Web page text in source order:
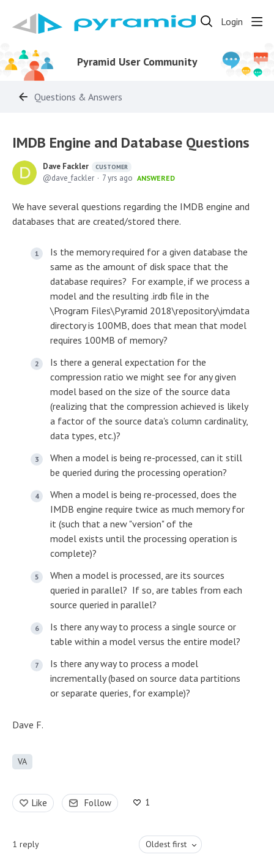
Login
Pyramid User Community
Questions & Answers
IMDB Engine and Database Questions
Dave Fackler CUSTOMER
dave_fackler 7 yrs ago ANSWERED
We have several questions regarding the IMDB engine and
databases that are created/stored there.
Is the memory required for a given database the
same as the amount of disk space that the
database requires? For example, if we process a
model and the resulting .irdb file in the
\Program Files\Pyramid 2018\repository\imdata
directory is 100MB, does that mean that model
requires 100MB of memory?
Is there a general expectation for the
compression ratio we might see for any given
model based on the size of the source data
(realizing that the compression achieved is likely
a factor of the source data's column cardinality,
data types, etc.)?
When a model is being re-processed, can it still
be queried during the processing operation?
When a model is being re-processed, does the
IMDB engine require twice as much memory for
it (such that a new "version" of the
model exists until the processing operation is
complete)?
When a model is processed, are its sources
queried in parallel? If so, are tables from each
source queried in parallel?
Is there any way to process a single source or
table within a model versus the entire model?
Is there any way to process a model
incrementally (based on source data partitions
or separate queries, for example)?
Dave F.
VA
Like Follow 1
1 reply Oldest first